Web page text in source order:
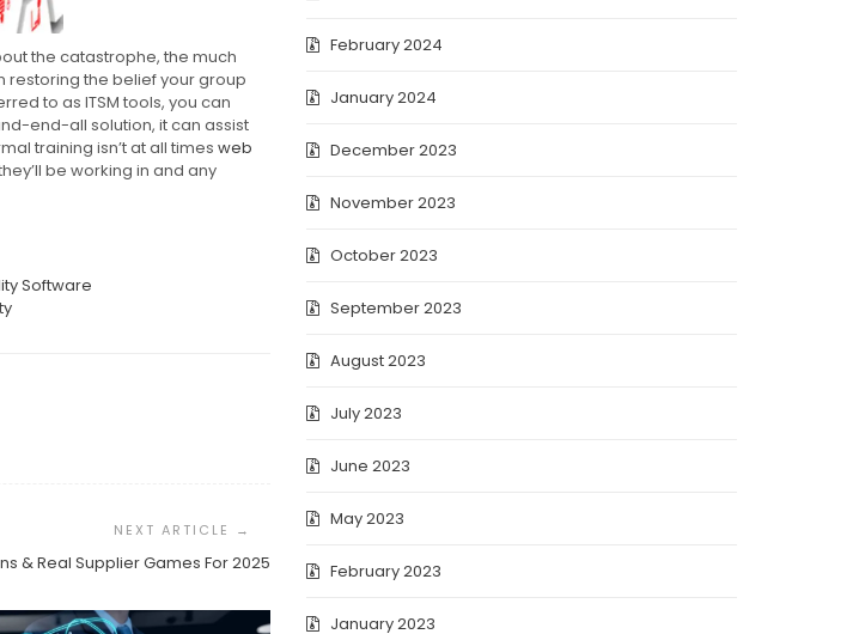
the catastrophe, the much
restoring the belief your group
to as ITSM tools, you can
end-all solution, it can assist
training isn’t at all times web
be working in and any
Software
& Real Supplier Games For 2025
February 2024
January 2024
December 2023
November 2023
October 2023
September 2023
August 2023
July 2023
June 2023
May 2023
February 2023
January 2023